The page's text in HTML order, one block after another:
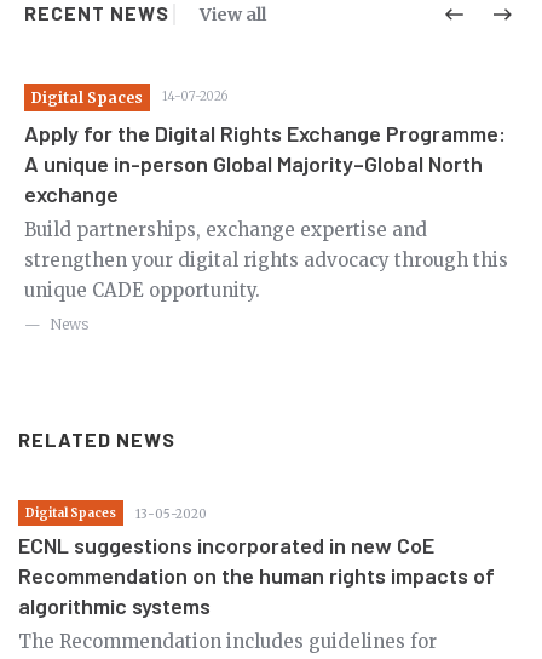
RECENT NEWS View all
Digital Spaces 14-07-2026
Apply for the Digital Rights Exchange Programme:
A unique in-person Global Majority–Global North
exchange
Build partnerships, exchange expertise and
strengthen your digital rights advocacy through this
unique CADE opportunity.
News
RELATED NEWS
Digital Spaces 13-05-2020
ECNL suggestions incorporated in new CoE
Recommendation on the human rights impacts of
algorithmic systems
The Recommendation includes guidelines for